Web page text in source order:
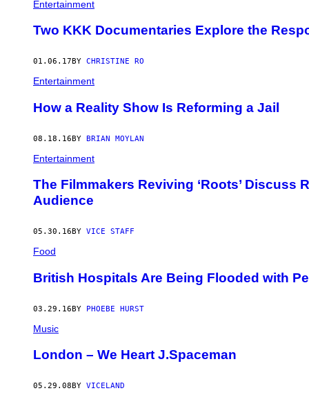
A
L
V
S
N
R
N
A
N
C
A
Entertainment
Two KKK Documentaries Explore the
01.06.17 BY CHRISTINE RO
Entertainment
How a Reality Show Is Reforming a Jail
08.18.16BY BRIAN MOYLAN
Entertainment
The Filmmakers Reviving ‘Roots’ Discuss
Audience
05.30.16 BY VICE STAFF
Food
British Hospitals Are Being Flooded with
03.29.16BY PHOEBE HURST
Music
London – We Heart J.Spaceman
05.29.08 BY VICELAND